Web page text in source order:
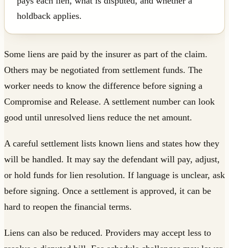
holdback applies.
Some liens are paid by the insurer as part of the claim.
Others may be negotiated from settlement funds. The
worker needs to know the difference before signing a
Compromise and Release. A settlement number can look
good until unresolved liens reduce the net amount.
A careful settlement lists known liens and states how they
will be handled. It may say the defendant will pay, adjust,
or hold funds for lien resolution. If language is unclear, ask
before signing. Once a settlement is approved, it can be
hard to reopen the financial terms.
Liens can also be reduced. Providers may accept less to